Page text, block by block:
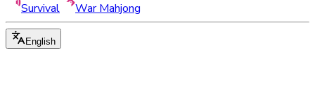
Survival
War Mahjong
English